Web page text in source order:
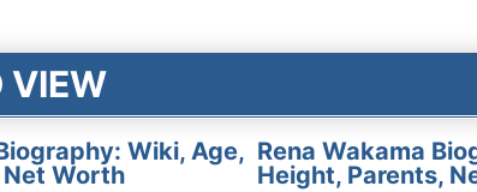
VIEW
Wiki, Age,
Worth
Rena Wakama
Height, Parents,